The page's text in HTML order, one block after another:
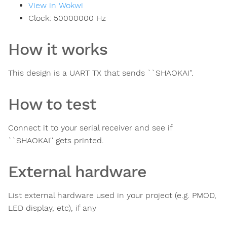
View in Wokwi
Clock: 50000000 Hz
How it works
This design is a UART TX that sends ``SHAOKAI''.
How to test
Connect it to your serial receiver and see if
``SHAOKAI'' gets printed.
External hardware
List external hardware used in your project (e.g. PMOD,
LED display, etc), if any